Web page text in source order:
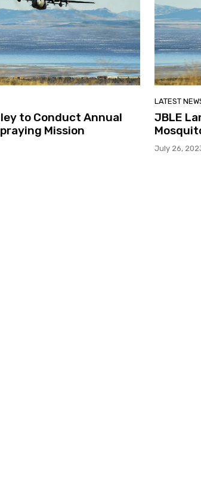
to Conduct Annual
Mission
LATEST
JBLE
July 26,